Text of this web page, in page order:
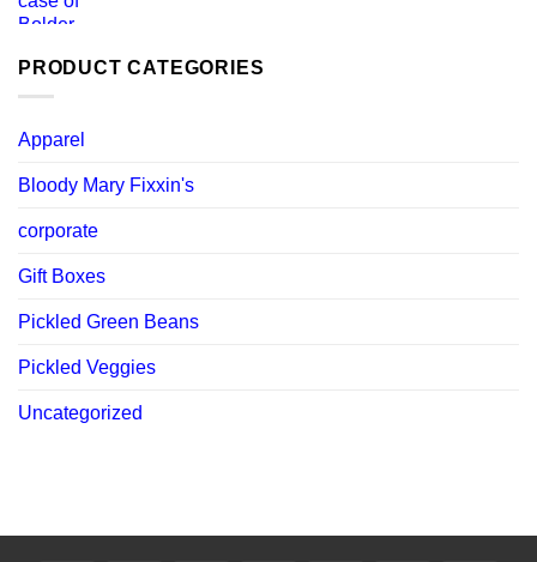
$ 119.88.
PRODUCT CATEGORIES
Apparel
Bloody Mary Fixxin's
corporate
Gift Boxes
Pickled Green Beans
Pickled Veggies
Uncategorized